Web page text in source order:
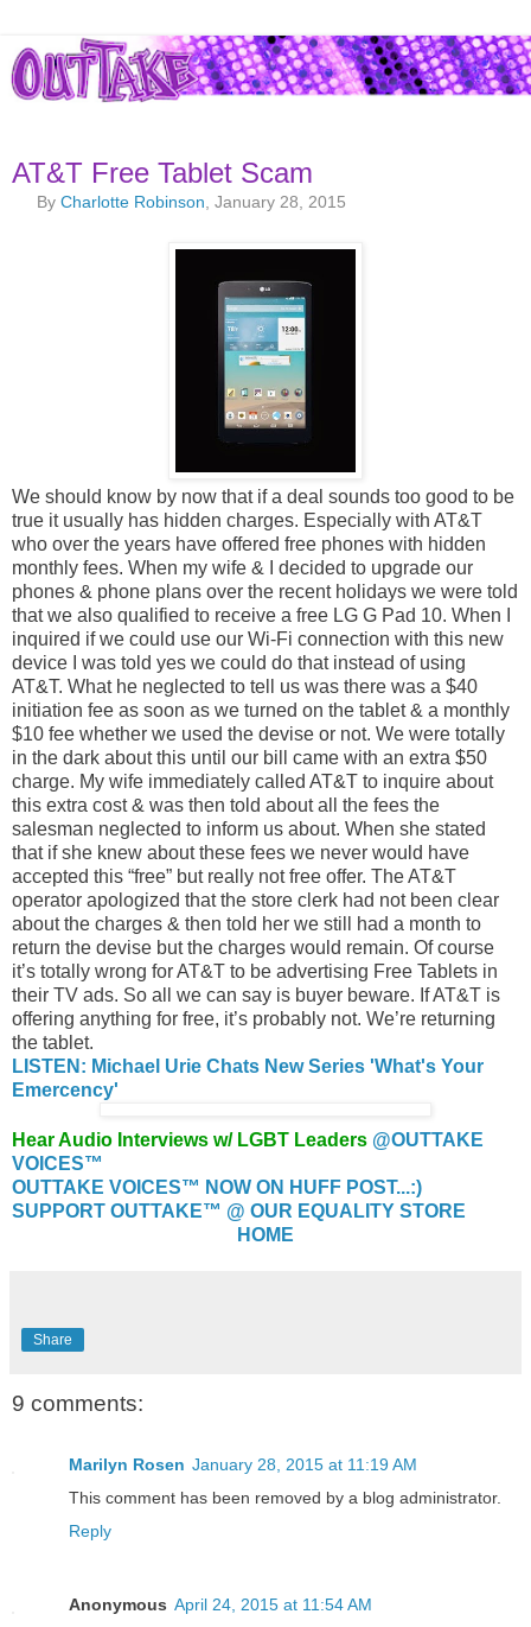
AT&T Free Tablet Scam
ByCharlotte Robinson , January 28, 2015
We should know by now that if a deal sounds too good to be
true it usually has hidden charges. Especially with AT&T
who over the years have offered free phones with hidden
monthly fees. When my wife & I decided to upgrade our
phones & phone plans over the recent holidays we were told
that we also qualified to receive a free LG G Pad 10. When I
inquired if we could use our Wi-Fi connection with this new
device I was told yes we could do that instead of using
AT&T. What he neglected to tell us was there was a $40
initiation fee as soon as we turned on the tablet & a monthly
$10 fee whether we used the devise or not. We were totally
in the dark about this until our bill came with an extra $50
charge. My wife immediately called AT&T to inquire about
this extra cost & was then told about all the fees the
salesman neglected to inform us about. When she stated
that if she knew about these fees we never would have
accepted this “free” but really not free offer. The AT&T
operator apologized that the store clerk had not been clear
about the charges & then told her we still had a month to
return the devise but the charges would remain. Of course
it’s totally wrong for AT&T to be advertising Free Tablets in
their TV ads. So all we can say is buyer beware. If AT&T is
offering anything for free, it’s probably not. We’re returning
the tablet.
LISTEN: Michael Urie Chats New Series 'What's Your
Emercency'
Hear Audio Interviews w/ LGBT Leaders @OUTTAKE
VOICES™
OUTTAKE VOICES™ NOW ON HUFF POST...:)
SUPPORT OUTTAKE™ @ OUR EQUALITY STORE
HOME
Share
9 comments:
Marilyn Rosen January 28, 2015 at 11:19 AM
This comment has been removed by a blog administrator.
Reply
Anonymous April 24, 2015 at 11:54 AM